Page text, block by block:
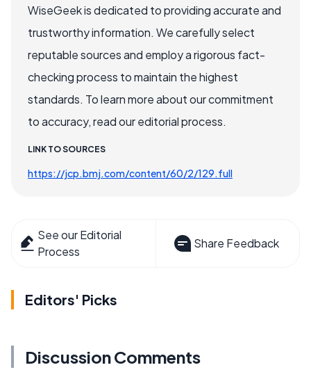
WiseGeek is dedicated to providing accurate and
trustworthy information. We carefully select
reputable sources and employ a rigorous fact-
checking process to maintain the highest
standards. To learn more about our commitment
to accuracy, read our editorial process.
LINK TO SOURCES
https://jcp.bmj.com/content/60/2/129.full
See our Editorial
Process
Share Feedback
Editors' Picks
Discussion Comments